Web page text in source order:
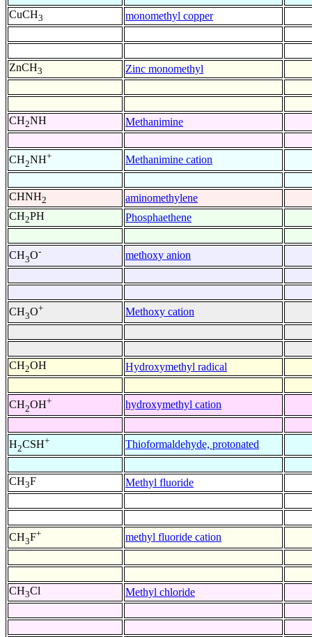
CuCH3 monomethyl copper
ZnCH3 Zinc monomethyl
CH2NH Methanimine
CH2NH+ Methanimine cation
CHNH2
aminomethylene
CH2PH Phosphaethene
CH3O- methoxy anion
CH3O+ Methoxy cation
CH2OH Hydroxymethyl radical
CH2OH+ hydroxymethyl cation
H2CSH+ Thioformaldehyde, protonated
CH3F Methyl fluoride
CH3F+ methyl fluoride cation
CH3Cl Methyl chloride